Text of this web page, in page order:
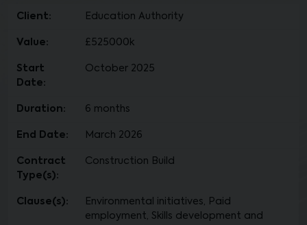
Client: Education Authority
Value: £525000k
Start
Date:
October 2025
Duration: 6 months
End Date: March 2026
Contract
Type(s):
Construction Build
Clause(s):
Environmental initiatives, Paid
employment, Skills development and